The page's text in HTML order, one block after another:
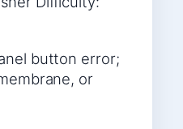
button error;
or